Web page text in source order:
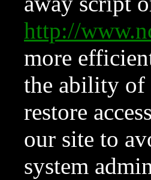
http://
more
the ability of
restore
our site to
system